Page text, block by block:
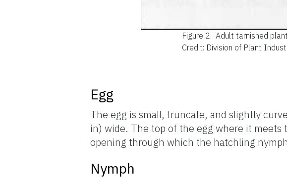
Figure 2. Adult tarnished
Credit: Division of Plant
Egg
The egg is small, truncate, and slightly
in) wide. The top of the egg where it
opening through which the hatchling
Nymph